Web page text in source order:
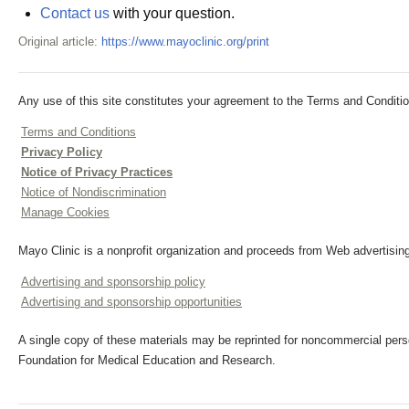
Contact us with your question.
Original article: https://www.mayoclinic.org/print
Any use of this site constitutes your agreement to the Terms and
Terms and Conditions
Privacy Policy
Notice of Privacy Practices
Notice of Nondiscrimination
Manage Cookies
Mayo Clinic is a nonprofit organization and proceeds from Web
Advertising and sponsorship policy
Advertising and sponsorship opportunities
A single copy of these materials may be reprinted for noncommercial
Foundation for Medical Education and Research.